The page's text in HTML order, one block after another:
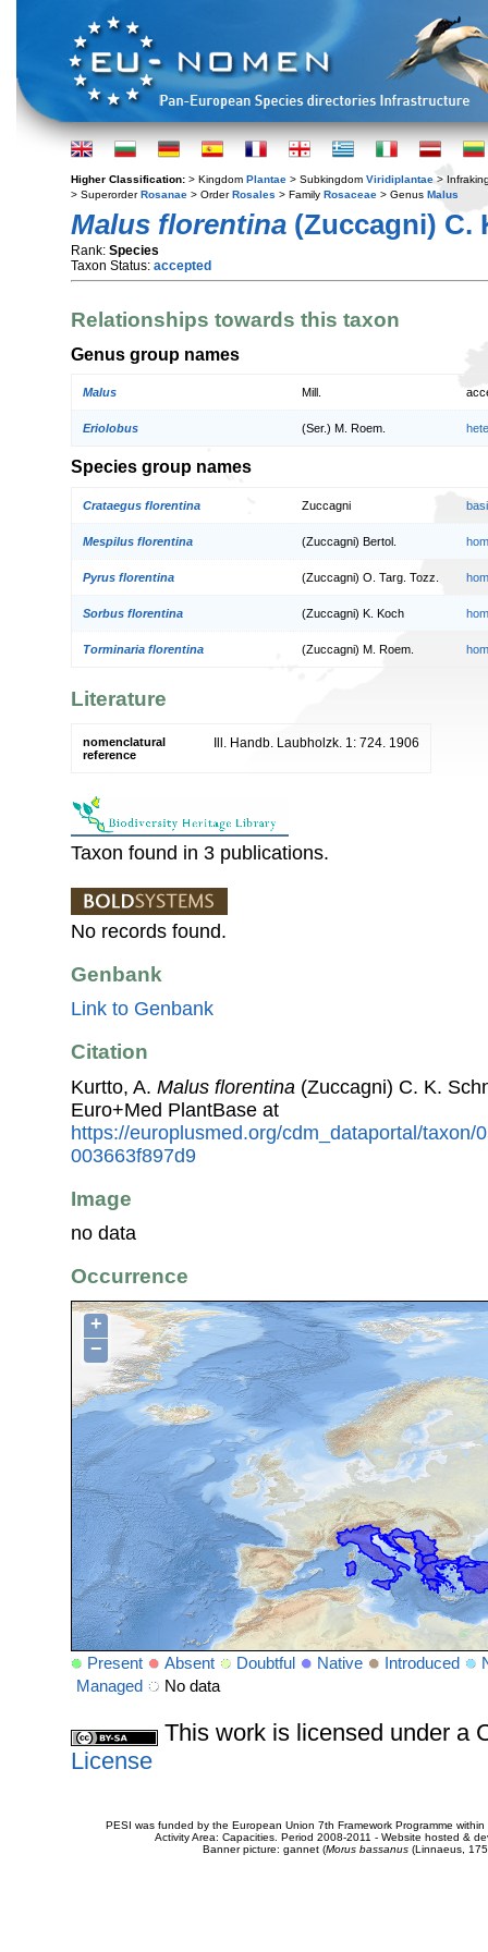
Higher Classification: > Kingdom Plantae > Subkingdom Viridiplantae >
> SuperorderRosanae > OrderRosales > Family Rosaceae > Genus Malus
Malus florentina (Zuccagni) C.
Rank: Species
Taxon Status: accepted
Relationships towards this taxon
Genus group names
Malus Mill.
Eriolobus (Ser.) M. Roem.
Species group names
Crataegus florentina Zuccagni
Mespilus florentina (Zuccagni) Bertol.
Pyrus florentina (Zuccagni) O. Targ. Tozz.
Sorbus florentina (Zuccagni) K. Koch
Torminaria florentina (Zuccagni) M. Roem.
Literature
nomenclatural
reference
Ill. Handb. Laubholzk. 1: 724. 1906
Taxon found in 3 publications.
No records found.
Genbank
Link to Genbank
Citation
Kurtto, A. Malus florentina (Zuccagni) C. K.
Euro+Med PlantBase at
https://europlusmed.org/cdm_dataportal/taxon/
003663f897d9
Image
no data
Occurrence
+
−
Present Absent Doubtful Native Introduced
Managed
No data
This work is licensed under a
License
PESI was funded by the European Union 7th Framework Programme
Activity Area: Capacities. Period 2008-2011 - Website hosted &
Banner picture: gannet (Morus bassanus(Linnaeus,